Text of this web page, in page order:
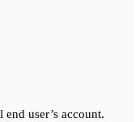
user’s account.